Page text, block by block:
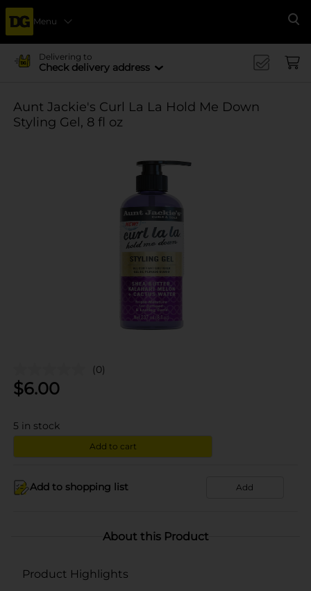
Menu
Delivering to
Check delivery address
Aunt Jackie's Curl La La Hold Me Down
Styling Gel, 8 fl oz
(0)
$6.00
5 in stock
Add to cart
Add to shopping list Add
About this Product
Product Highlights